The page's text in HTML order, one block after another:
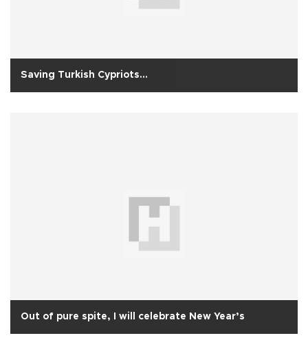
Saving Turkish Cypriots...
Out of pure spite, I will celebrate New Year’s